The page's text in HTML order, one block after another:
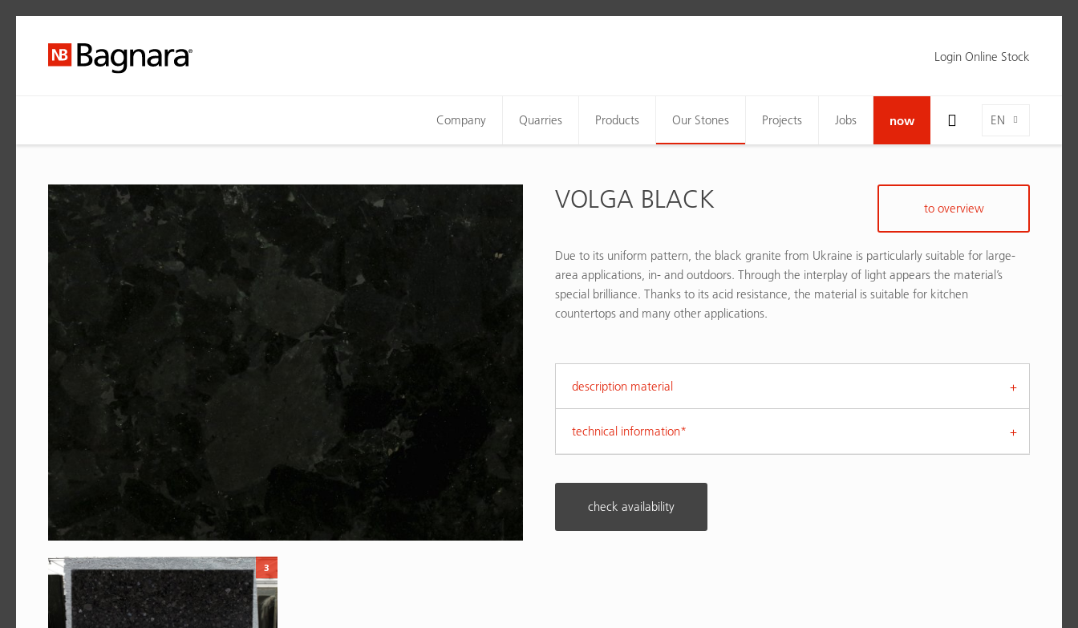
Login Online Stock
EN
Toggle Search Bar Visibility For Wide Screens
Company
Quarries Products Our Stones Projects Jobs now
3
VOLGA BLACK
Due to its uniform pattern, the black granite from Ukraine is particularly suitable for large-
area applications, in- and outdoors. Through the interplay of light appears the material’s
special brilliance. Thanks to its acid resistance, the material is suitable for kitchen
countertops and many other applications.
to overview
description material
technical information*
check availability